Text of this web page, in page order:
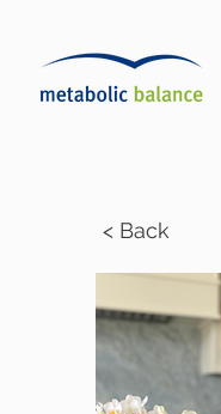
< Back